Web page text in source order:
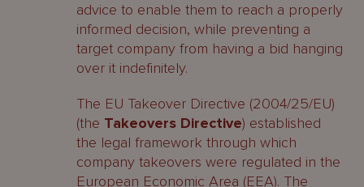
advice to enable them to reach a properly
informed decision, while preventing a
target company from having a bid hanging
over it indefinitely.
The EU Takeover Directive (2004/25/EU)
(the Takeovers Directive) established
the legal framework through which
company takeovers were regulated in the
European Economic Area (EEA). The